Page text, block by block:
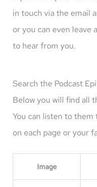
in touch via the email
or you can even leave
to hear from you.
Search the Podcast
Below you will find all
You can listen to
on each page or your
Image